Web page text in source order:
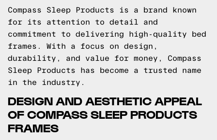
Compass Sleep Products is a brand known
for its attention to detail and
commitment to delivering high-quality bed
frames. With a focus on design,
durability, and value for money, Compass
Sleep Products has become a trusted name
in the industry.
DESIGN AND AESTHETIC APPEAL
OF COMPASS SLEEP PRODUCTS
FRAMES